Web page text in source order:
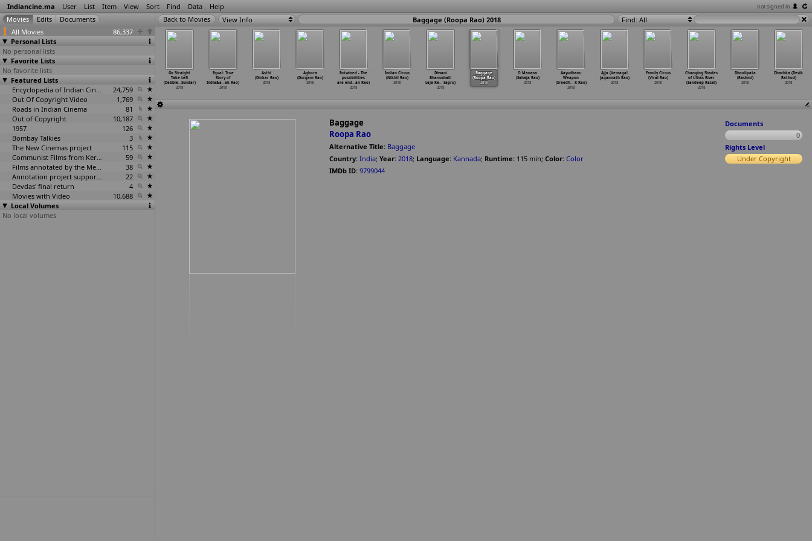
Indiancine.ma User List Item View Sort Find Data Help not signed in
All Movies
86,337
Personal Lists
No personal lists
Favorite Lists
No favorite lists
Featured Lists
Encyclopedia of Indian Cinema
24,759
Out Of Copyright Video
1,769
Roads in Indian Cinema
81
Out of Copyright
10,187
1957
126
Bombay Talkies
3
The New Cinemas project
115
Communist Films from Kerala
59
Films annotated by the Media Lab Jadavpur University
38
Annotation project supported by the University of Chicago
22
Devdas' final return
4
Movies with Video
10,688
Local Volumes
No local volumes
View Info Baggage (Roopa Rao) 2018 Find: All
(Pa.
2018
Kaala (Pa.
Ranjith)
2018
2018
Go Straight
Take Left
(Debbie…Sundar)
2018
Equal: True
Story of
India&a… ak Rao)
2018
Asthi
(Dinkar Rao)
2018
Aghora
(Durgam Rao)
2018
Entwined - The
possibilities
are end… an Rao)
2018
Indian Circus
(Nikhil Rao)
2018
Dhvani
Bhanushali:
Leja Re… Sapru)
2018
Baggage
(Roopa Rao)
2018
O Manasa
(Sahaja Rao)
2018
Aayudham:
Weapon
(Sreedh…K Rao)
2018
Ajja (Vemagal
Jagannath Rao)
2018
Family Circus
(Viral Rao)
2018
Changing Shades
of Ulhas River
(Sandeep Rasal)
2018
Dhoolipata
(Rashmi)
2018
Dhachka (Devik
Rathod)
2018
Baggage
Roopa Rao
Alternative Title: Baggage
Country: India; Year: 2018; Language: Kannada; Runtime: 115 min; Color: Color
IMDb ID: 9799044
Documents
0
Rights Level
Under Copyright